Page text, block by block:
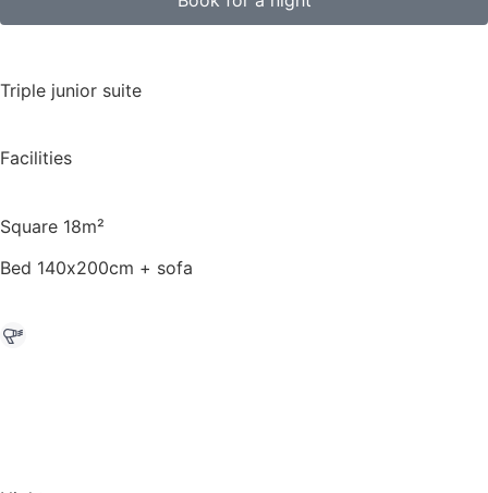
Triple junior suite
Facilities
Square 18m²
Bed 140х200cm + sofa